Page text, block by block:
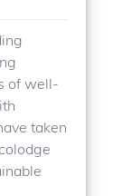
of well-
taken